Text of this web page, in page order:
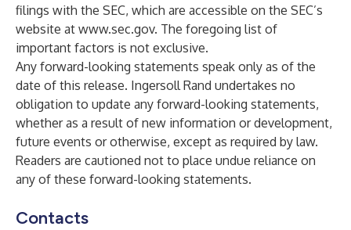
filings with the SEC, which are accessible on the SEC’s
website at www.sec.gov. The foregoing list of
important factors is not exclusive.
Any forward-looking statements speak only as of the
date of this release. Ingersoll Rand undertakes no
obligation to update any forward-looking statements,
whether as a result of new information or development,
future events or otherwise, except as required by law.
Readers are cautioned not to place undue reliance on
any of these forward-looking statements.
Contacts